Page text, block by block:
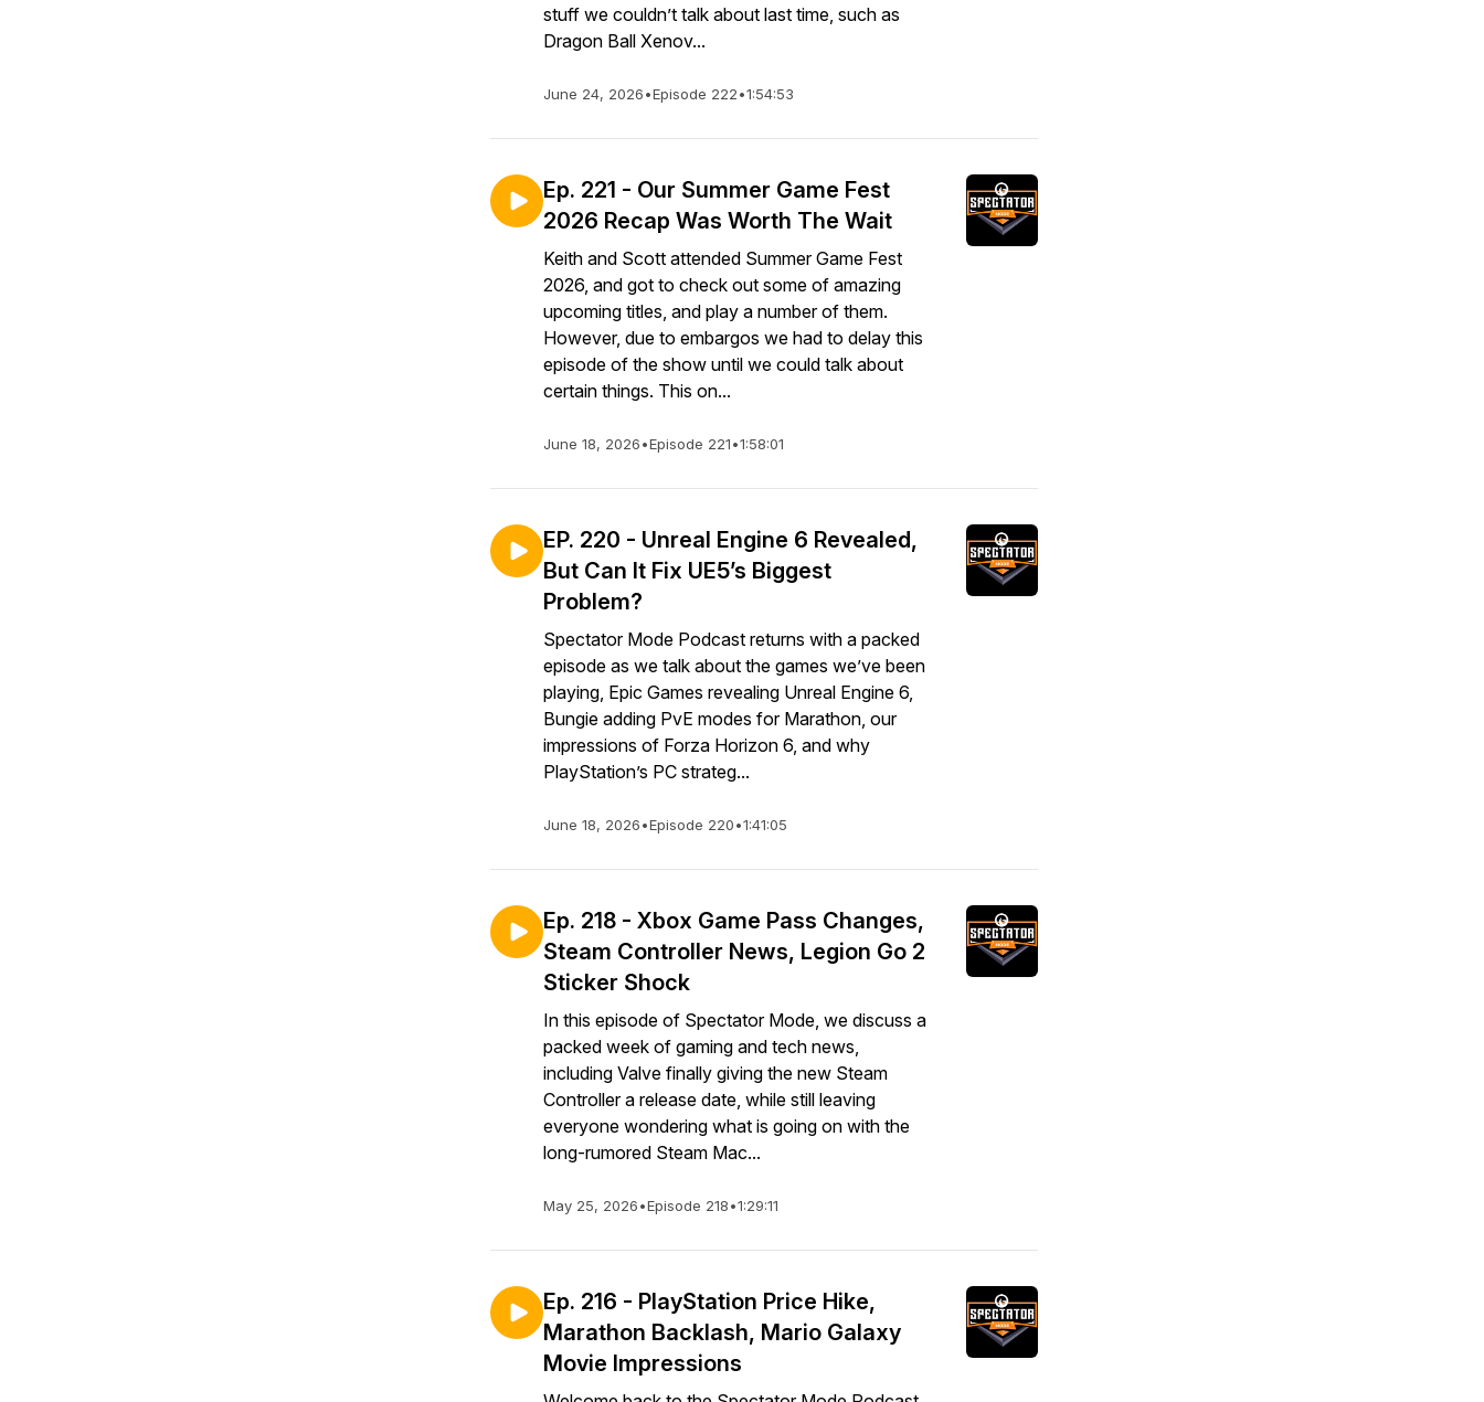
stuff we couldn’t talk about last time, such as
Dragon Ball Xenov...
June 24, 2026•Episode 222•1:54:53
Ep. 221 - Our Summer Game Fest
2026 Recap Was Worth The Wait
Keith and Scott attended Summer Game Fest
2026, and got to check out some of amazing
upcoming titles, and play a number of them.
However, due to embargos we had to delay this
episode of the show until we could talk about
certain things. This on...
June 18, 2026•Episode 221•1:58:01
EP. 220 - Unreal Engine 6 Revealed,
But Can It Fix UE5’s Biggest
Problem?
Spectator Mode Podcast returns with a packed
episode as we talk about the games we’ve been
playing, Epic Games revealing Unreal Engine 6,
Bungie adding PvE modes for Marathon, our
impressions of Forza Horizon 6, and why
PlayStation’s PC strateg...
June 18, 2026•Episode 220•1:41:05
Ep. 218 - Xbox Game Pass Changes,
Steam Controller News, Legion Go 2
Sticker Shock
In this episode of Spectator Mode, we discuss a
packed week of gaming and tech news,
including Valve finally giving the new Steam
Controller a release date, while still leaving
everyone wondering what is going on with the
long-rumored Steam Mac...
May 25, 2026•Episode 218•1:29:11
Ep. 216 - PlayStation Price Hike,
Marathon Backlash, Mario Galaxy
Movie Impressions